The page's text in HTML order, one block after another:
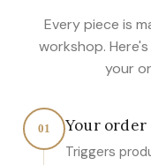
Every piece is
workshop.
your
01 Your order
Triggers